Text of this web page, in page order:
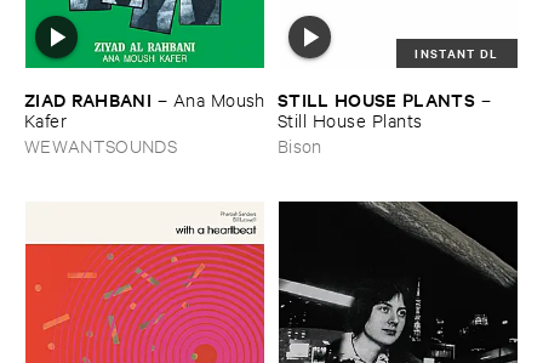
ZIAD ​RAHBANI – Ana ​Moush
​Kafer
WEWANTSOUNDS
INSTANT DL
STILL ​HOUSE ​PLANTS –
Still ​House ​Plants
Bison